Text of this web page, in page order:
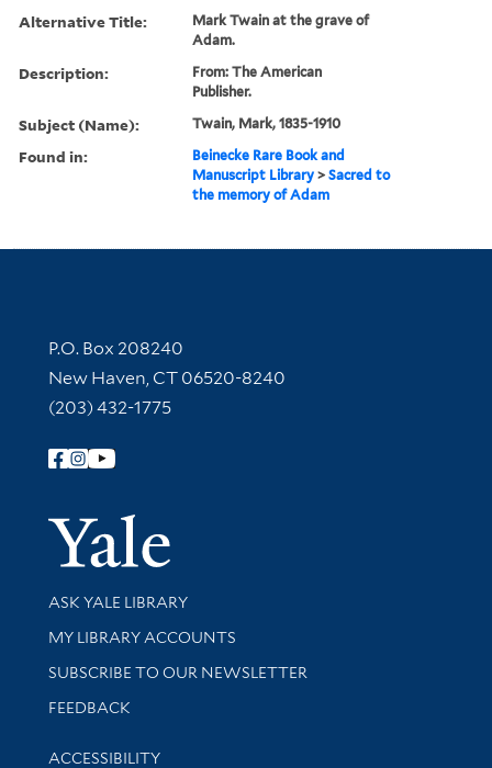
Alternative Title:
Mark Twain at the grave of
Adam.
Description:
From: The American
Publisher.
Subject (Name): Twain, Mark, 1835-1910
Found in:
Beinecke Rare Book and
Manuscript Library >Sacred to
the memory of Adam
Contact Information
P.O. Box 208240
New Haven, CT 06520-8240
(203) 432-1775
Follow Yale Library
Yale
Library Services
ASK YALE LIBRARY
Get research help and support
MY LIBRARY ACCOUNTS
SUBSCRIBE TO OUR NEWSLETTER
Stay updated with library news and events
FEEDBACK
Library Information
ACCESSIBILITY